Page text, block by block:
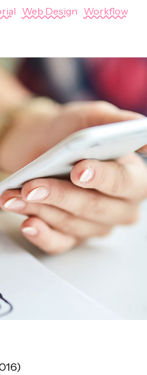
Web Design Workflow